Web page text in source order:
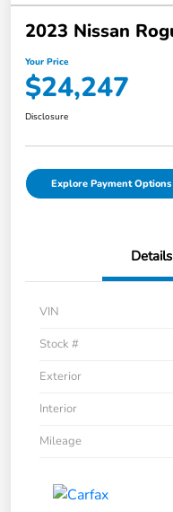
2023 Nissan
Your Price
$24,247
Disclosure
Explore Payment Options
Details
VIN
Stock #
Exterior
Interior
Mileage